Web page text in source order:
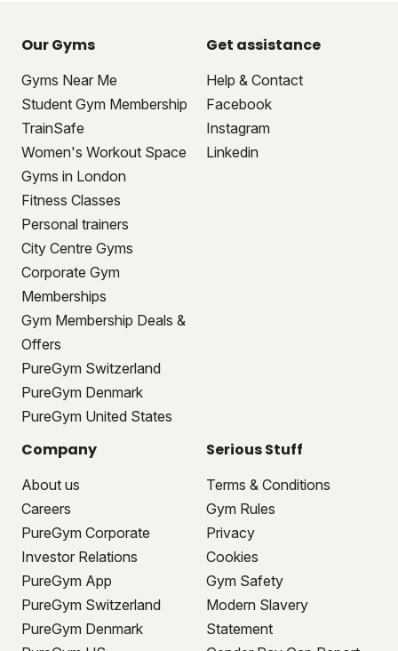
Our Gyms
Gyms Near Me
Student Gym Membership
TrainSafe
Women's Workout Space
Gyms in London
Fitness Classes
Personal trainers
City Centre Gyms
Corporate Gym
Memberships
Gym Membership Deals &
Offers
PureGym Switzerland
PureGym Denmark
PureGym United States
Get assistance
Help & Contact
Facebook
Instagram
Linkedin
Company
About us
Careers
PureGym Corporate
Investor Relations
PureGym App
PureGym Switzerland
PureGym Denmark
Serious Stuff
Terms & Conditions
Gym Rules
Privacy
Cookies
Gym Safety
Modern Slavery
Statement